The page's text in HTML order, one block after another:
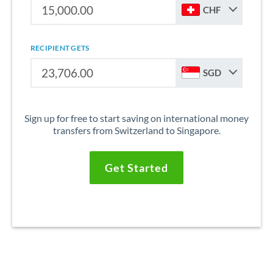
CHF
RECIPIENT GETS
SGD
Sign up for free to start saving on international money
transfers from Switzerland to Singapore.
Get Started